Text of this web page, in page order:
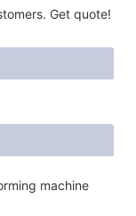
Get quote!
machine